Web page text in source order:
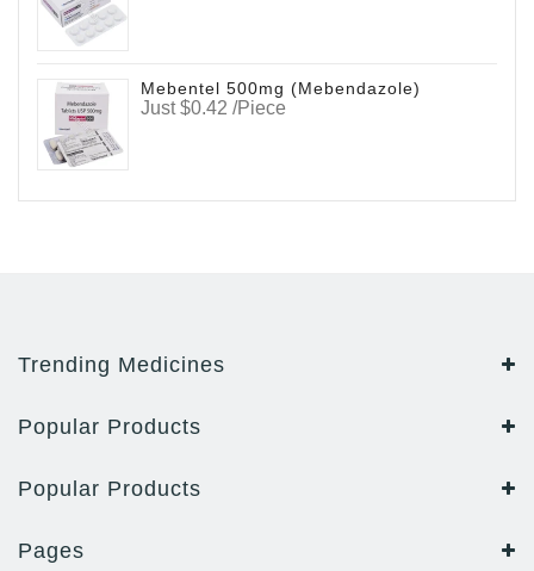
Mebentel 500mg (Mebendazole)
Just $0.42 /Piece
Trending Medicines
Popular Products
Popular Products
Pages